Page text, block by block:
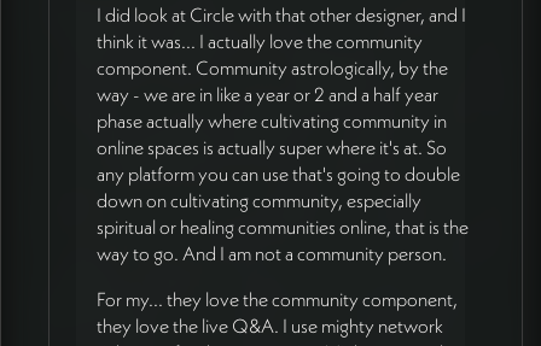
I did look at Circle with that other designer, and I
think it was... I actually love the community
component. Community astrologically, by the
way - we are in like a year or 2 and a half year
phase actually where cultivating community in
online spaces is actually super where it's at. So
any platform you can use that's going to double
down on cultivating community, especially
spiritual or healing communities online, that is the
way to go. And I am not a community person.
For my... they love the community component,
they love the live Q&A. I use mighty network